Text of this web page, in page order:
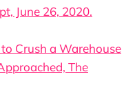
June 26, 2020.
Crush a Warehouse
The